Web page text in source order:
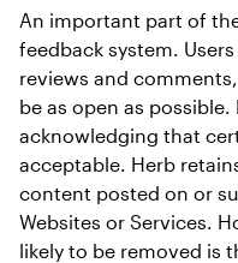
An important part of
feedback system.
reviews and
be as open as
acknowledging that
acceptable. Herb
content posted on or
Websites or Services.
likely to be removed is